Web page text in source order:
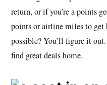
return, or if you’re a points
points or airline miles to get
possible? You’ll figure it
find great deals home.